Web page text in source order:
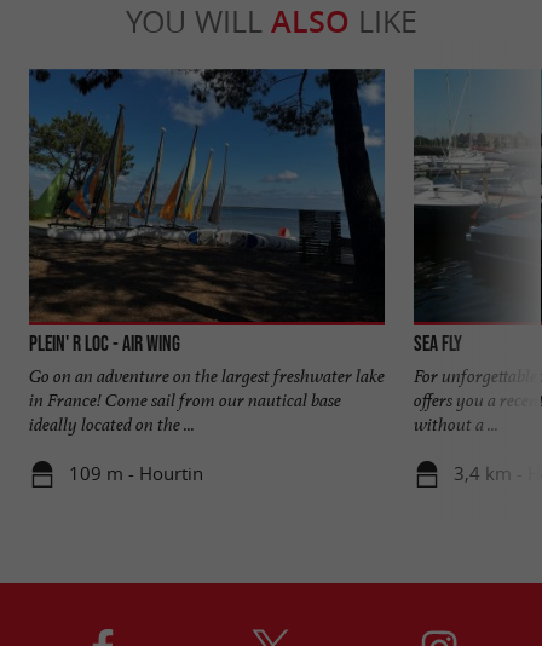
YOU WILL ALSO LIKE
Plein' R Loc - Air Wing
Go on an adventure on the largest freshwater lake
in France! Come sail from our nautical base
ideally located on the ...
109 m - Hourtin
Sea Fly
For
offers you a
without a ...
3,4 km -